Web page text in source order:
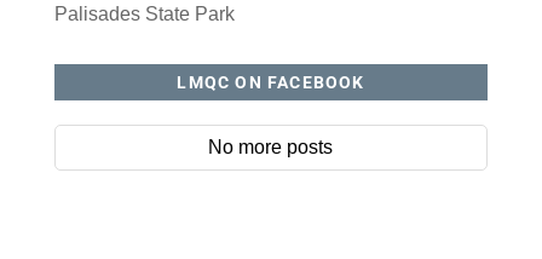
Palisades State Park
LMQC ON FACEBOOK
No more posts